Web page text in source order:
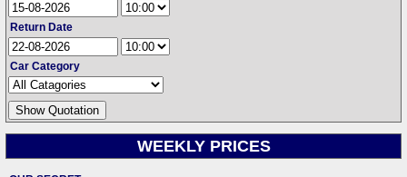
Return Date
Car Category
WEEKLY PRICES